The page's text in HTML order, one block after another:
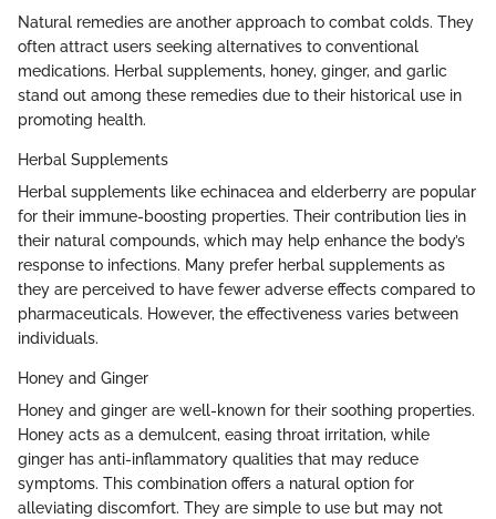
Natural remedies are another approach to combat colds. They
often attract users seeking alternatives to conventional
medications. Herbal supplements, honey, ginger, and garlic
stand out among these remedies due to their historical use in
promoting health.
Herbal Supplements
Herbal supplements like echinacea and elderberry are popular
for their immune-boosting properties. Their contribution lies in
their natural compounds, which may help enhance the body’s
response to infections. Many prefer herbal supplements as
they are perceived to have fewer adverse effects compared to
pharmaceuticals. However, the effectiveness varies between
individuals.
Honey and Ginger
Honey and ginger are well-known for their soothing properties.
Honey acts as a demulcent, easing throat irritation, while
ginger has anti-inflammatory qualities that may reduce
symptoms. This combination offers a natural option for
alleviating discomfort. They are simple to use but may not